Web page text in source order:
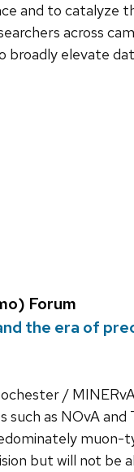
and to catalyze
across
broadly elevate
Forum
the era of
/
as NOvA
but will not be